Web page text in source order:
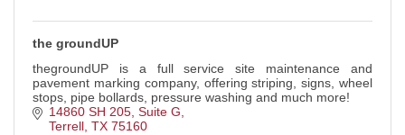
the groundUP
thegroundUP is a full service site maintenance and
pavement marking company, offering striping, signs, wheel
stops, pipe bollards, pressure washing and much more!
14860 SH 205, Suite G
Terrell TX 75160